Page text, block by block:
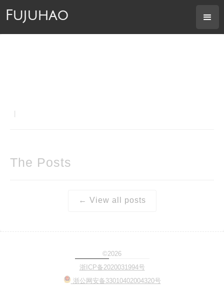
Fujuhao
The Posts
← View all posts
©2026
浙ICP备2020031994号
浙公网安备33010402004320号